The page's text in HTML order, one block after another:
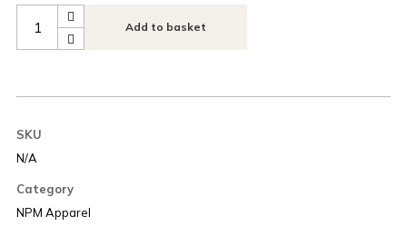
Add to basket
SKU
N/A
Category
NPM Apparel